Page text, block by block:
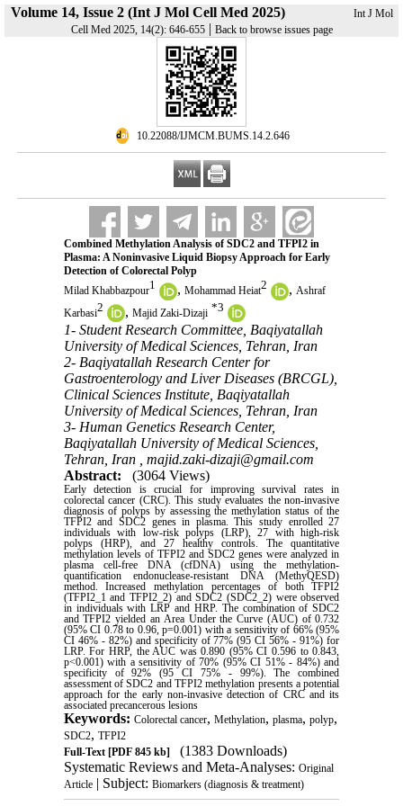
Volume 14, Issue 2 (Int J Mol Cell Med 2025)
Int J Mol
Cell Med 2025, 14(2): 646-655| Back to browse issues page
‎ 10.22088/IJMCM.BUMS.14.2.646
Combined Methylation Analysis of SDC2 and TFPI2 in
Plasma: A Noninvasive Liquid Biopsy Approach for Early
Detection of Colorectal Polyp
Milad Khabbazpour1 , Mohammad Heiat2 , Ashraf
Karbasi2 , Majid Zaki-Dizaji *3
1- Student Research Committee, Baqiyatallah
University of Medical Sciences, Tehran, Iran
2- Baqiyatallah Research Center for
Gastroenterology and Liver Diseases (BRCGL),
Clinical Sciences Institute, Baqiyatallah
University of Medical Sciences, Tehran, Iran
3- Human Genetics Research Center,
Baqiyatallah University of Medical Sciences,
Tehran, Iran , majid.zaki-dizaji@gmail.com
Abstract:
(3064 Views)
Early detection is crucial for improving survival rates in
colorectal cancer (CRC). This study evaluates the non-invasive
diagnosis of polyps by assessing the methylation status of the
TFPI2 and SDC2 genes in plasma. This study enrolled 27
individuals with low-risk polyps (LRP), 27 with high-risk
polyps (HRP), and 27 healthy controls. The quantitative
methylation levels of TFPI2 and SDC2 genes were analyzed in
plasma cell-free DNA (cfDNA) using the methylation-
quantification endonuclease-resistant DNA (MethyQESD)
method. Increased methylation percentages of both TFPI2
(TFPI2_1 and TFPI2_2) and SDC2 (SDC2_2) were observed
in individuals with LRP and HRP. The combination of SDC2
and TFPI2 yielded an Area Under the Curve (AUC) of 0.732
(95% CI 0.78 to 0.96, p=0.001) with a sensitivity of 66% (95%
CI 46% - 82%) and specificity of 77% (95 CI 56% - 91%) for
LRP. For HRP, the AUC was 0.890 (95% CI 0.596 to 0.843,
p<0.001) with a sensitivity of 70% (95% CI 51% - 84%) and
specificity of 92% (95 CI 75% - 99%). The combined
assessment of SDC2 and TFPI2 methylation presents a potential
approach for the early non-invasive detection of CRC and its
associated precancerous lesions
Keywords: Colorectal cancer, Methylation, plasma, polyp,
SDC2, TFPI2
Full-Text[PDF 845 kb]
(1383 Downloads)
Systematic Reviews and Meta-Analyses: Original
Article| Subject: Biomarkers (diagnosis & treatment)